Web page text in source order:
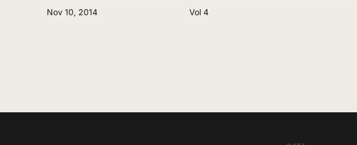
Nov 10, 2014 Vol 4